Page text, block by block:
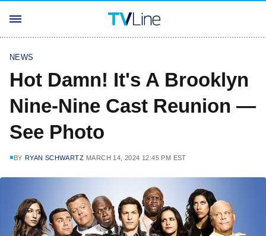
NEWS
Hot Damn! It's A Brooklyn
Nine-Nine Cast Reunion —
See Photo
BY RYAN SCHWARTZ MARCH 14, 2024 12:45 PM EST